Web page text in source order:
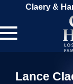
Claery &
Lance